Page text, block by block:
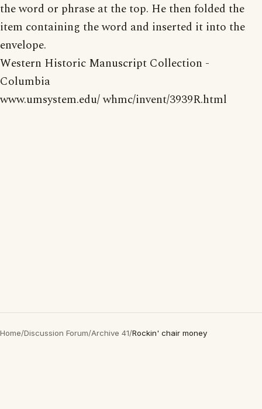
the word or phrase at the top. He then folded the
item containing the word and inserted it into the
envelope.
Western Historic Manuscript Collection -
Columbia
www.umsystem.edu/ whmc/invent/3939R.html
Home/Discussion Forum/Archive 41/Rockin' chair money